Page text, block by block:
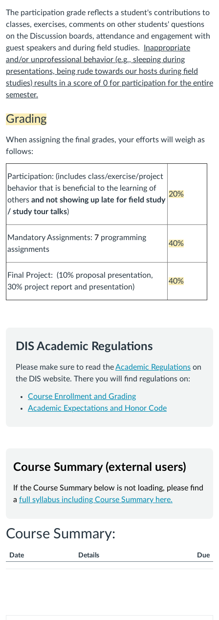
The participation grade reflects a student's contributions to
classes, exercises, comments on other students' questions
on the Discussion boards, attendance and engagement with
guest speakers and during field studies. Inappropriate
and/or unprofessional behavior (e.g., sleeping during
presentations, being rude towards our hosts during field
studies) results in a score of 0 for participation for the entire
semester.
Grading
When assigning the final grades, your efforts will weigh as
follows:
Participation: (includes class/exercise/project
behavior that is beneficial to the learning of
others and not showing up late for field study
/ study tour talks)
20%
Mandatory Assignments: 7 programming
assignments
40%
Final Project: (10% proposal presentation,
30% project report and presentation)
40%
DIS Academic Regulations
Please make sure to read theAcademic Regulations on
the DIS website. There you will find regulations on:
Course Enrollment and Grading
Academic Expectations and Honor Code
Course Summary (external users)
If the Course Summary below is not loading, please find
a full syllabus including Course Summary here.
Course Summary:
Date Details Due